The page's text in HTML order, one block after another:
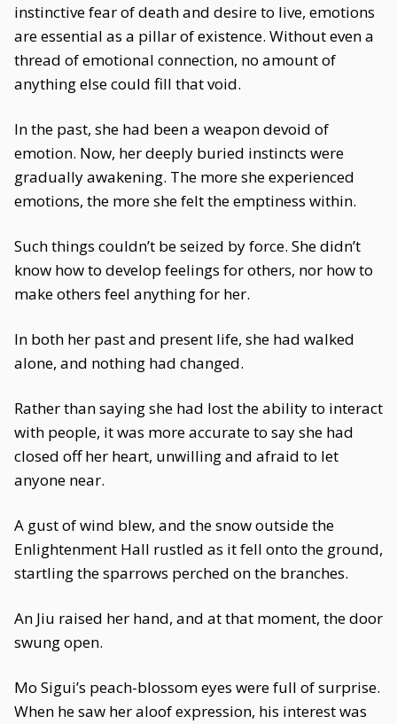
instinctive fear of death and desire to live, emotions
are essential as a pillar of existence. Without even a
thread of emotional connection, no amount of
anything else could fill that void.
In the past, she had been a weapon devoid of
emotion. Now, her deeply buried instincts were
gradually awakening. The more she experienced
emotions, the more she felt the emptiness within.
Such things couldn’t be seized by force. She didn’t
know how to develop feelings for others, nor how to
make others feel anything for her.
In both her past and present life, she had walked
alone, and nothing had changed.
Rather than saying she had lost the ability to interact
with people, it was more accurate to say she had
closed off her heart, unwilling and afraid to let
anyone near.
A gust of wind blew, and the snow outside the
Enlightenment Hall rustled as it fell onto the ground,
startling the sparrows perched on the branches.
An Jiu raised her hand, and at that moment, the door
swung open.
Mo Sigui’s peach-blossom eyes were full of surprise.
When he saw her aloof expression, his interest was